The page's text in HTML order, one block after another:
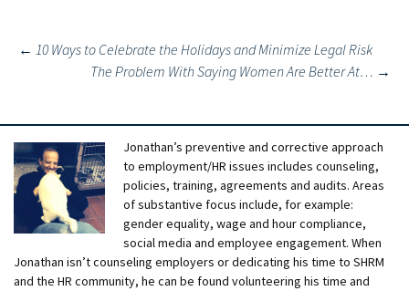
Post
navigation
← 10 Ways to Celebrate the Holidays and Minimize Legal Risk
The Problem With Saying Women Are Better At… →
Jonathan’s preventive and corrective approach
to employment/HR issues includes counseling,
policies, training, agreements and audits. Areas
of substantive focus include, for example:
gender equality, wage and hour compliance,
social media and employee engagement. When
Jonathan isn’t counseling employers or dedicating his time to SHRM
and the HR community, he can be found volunteering his time and